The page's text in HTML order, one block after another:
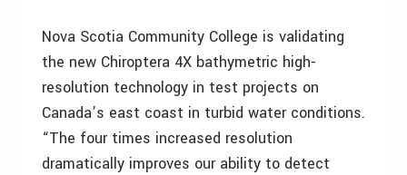
Nova Scotia Community College is validating
the new Chiroptera 4X bathymetric high-
resolution technology in test projects on
Canada’s east coast in turbid water conditions.
“The four times increased resolution
dramatically improves our ability to detect